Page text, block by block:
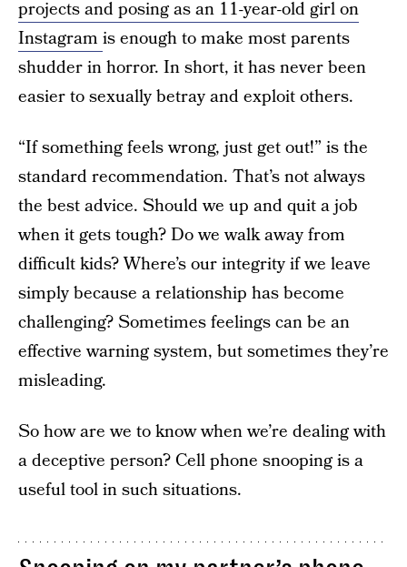
projects and posing as an 11-year-old girl on
Instagram is enough to make most parents
shudder in horror. In short, it has never been
easier to sexually betray and exploit others.
“If something feels wrong, just get out!” is the
standard recommendation. That’s not always
the best advice. Should we up and quit a job
when it gets tough? Do we walk away from
difficult kids? Where’s our integrity if we leave
simply because a relationship has become
challenging? Sometimes feelings can be an
effective warning system, but sometimes they’re
misleading.
So how are we to know when we’re dealing with
a deceptive person? Cell phone snooping is a
useful tool in such situations.